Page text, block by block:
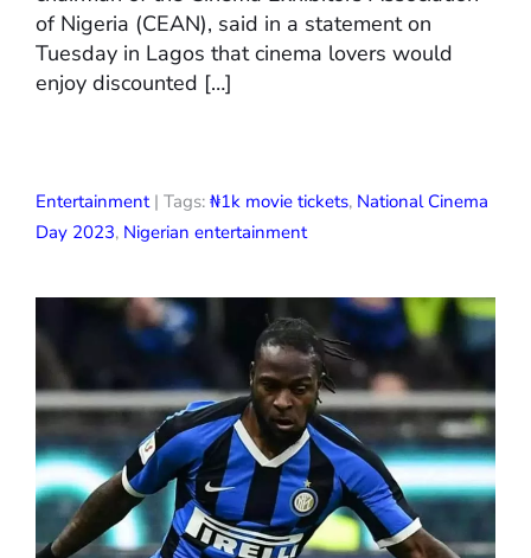
of Nigeria (CEAN), said in a statement on
Tuesday in Lagos that cinema lovers would
enjoy discounted […]
Entertainment| Tags: ₦1k movie tickets, National Cinema
Day 2023, Nigerian entertainment